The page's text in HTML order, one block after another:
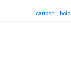
cartoon bold